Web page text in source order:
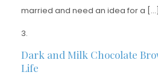
married and need an idea for a […]
Dark and Milk Chocolate
Life